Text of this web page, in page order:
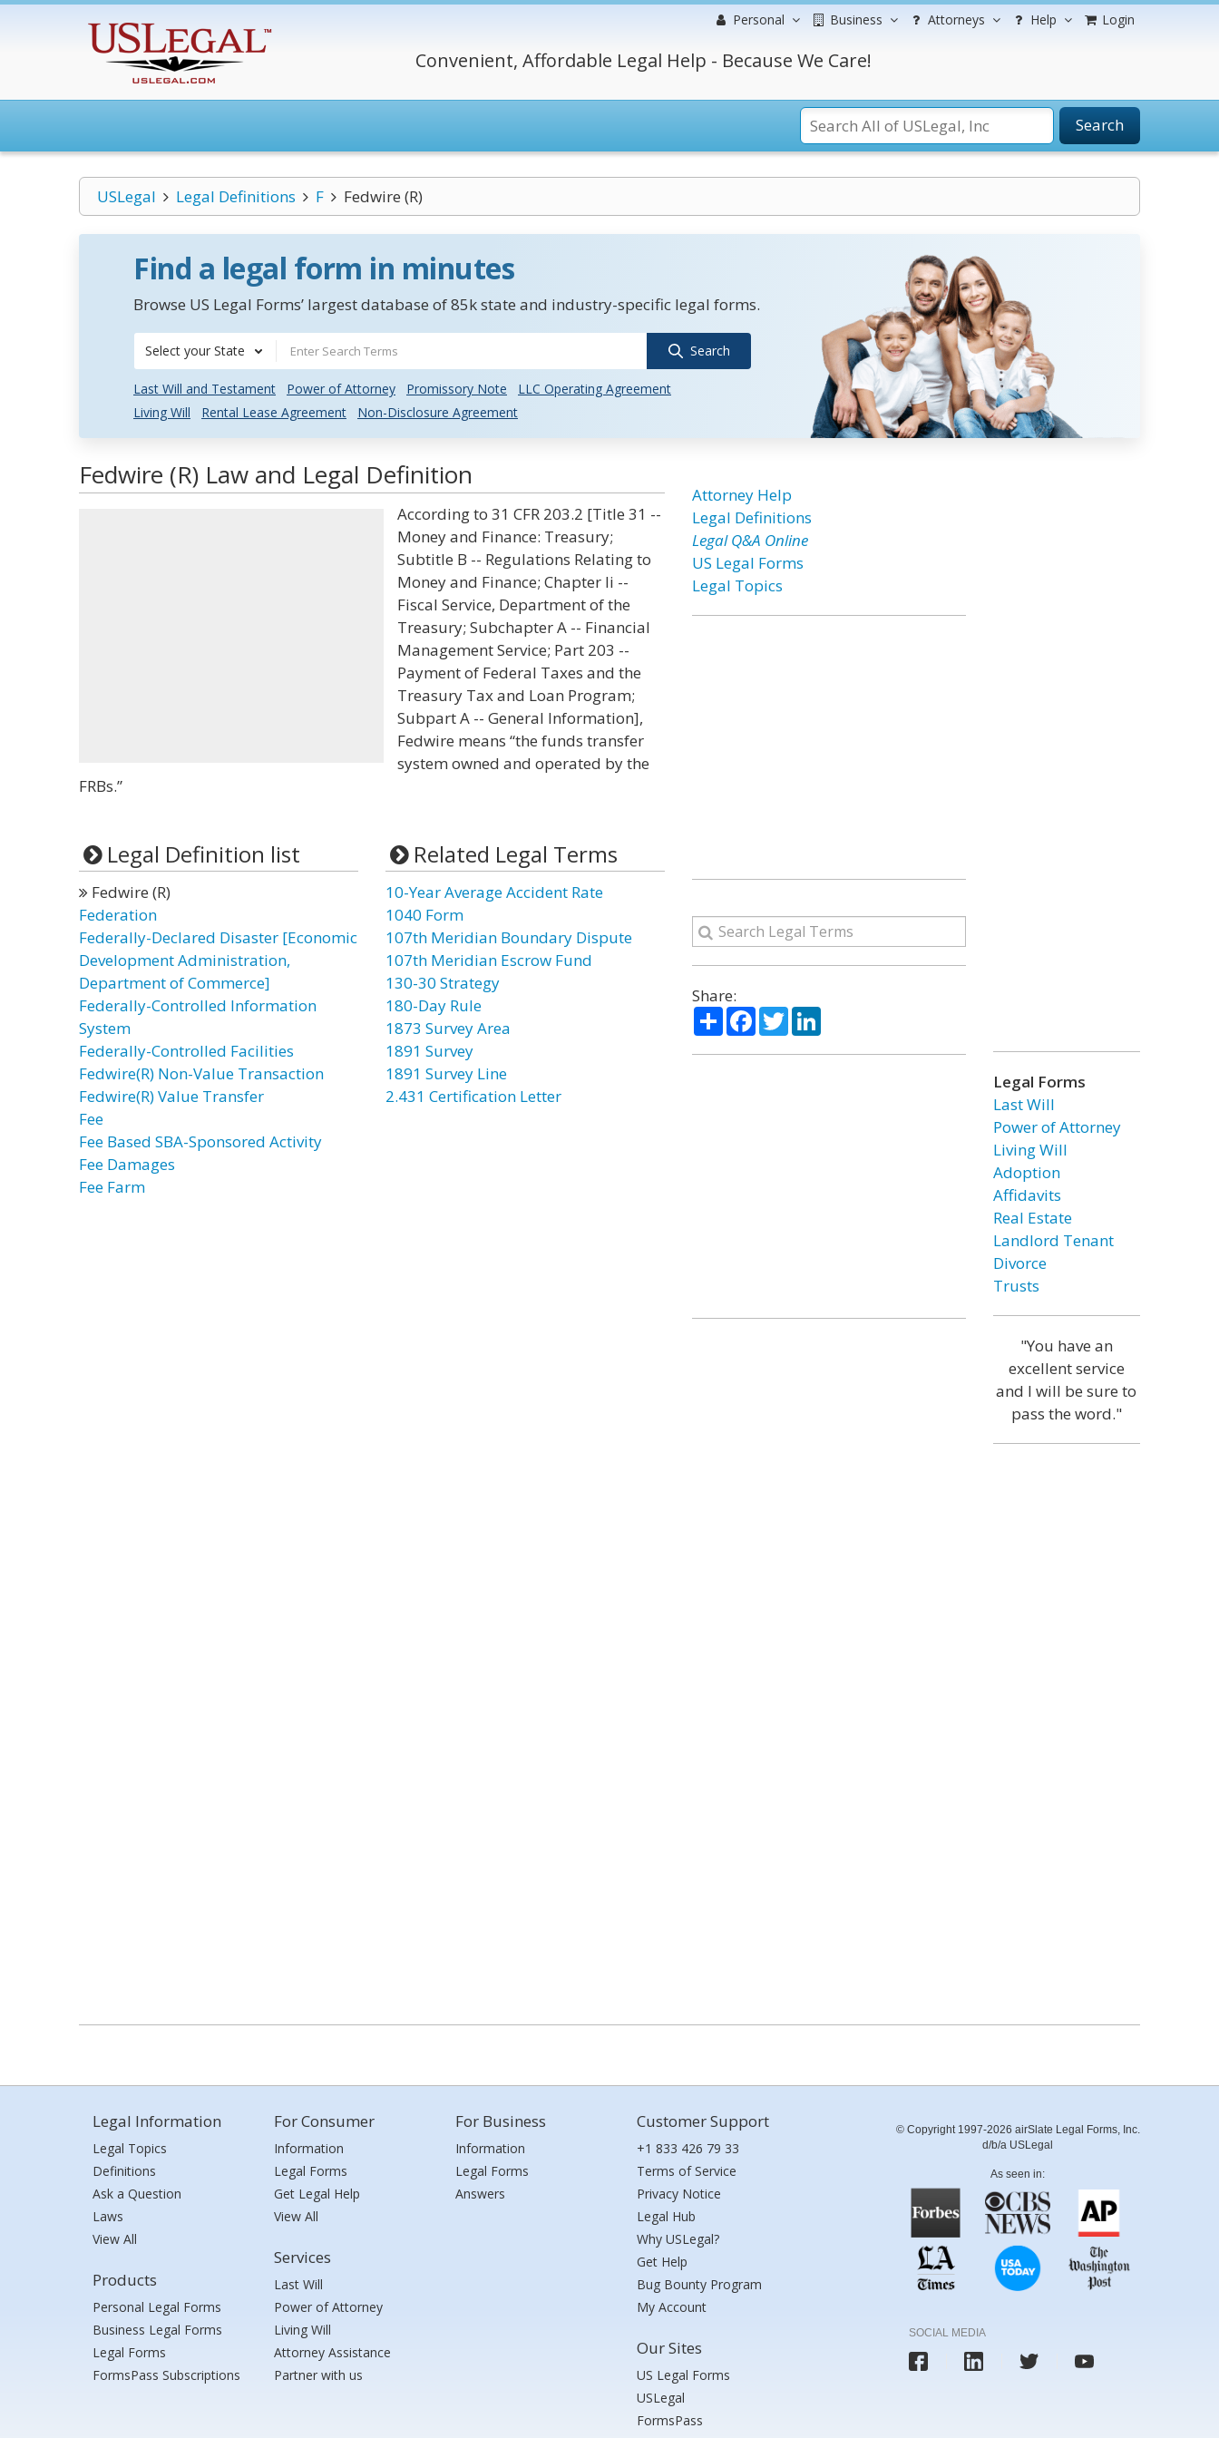
Personal Business Attorneys Help Login
Convenient, Affordable Legal Help - Because We Care!
Search
USLegal Legal Definitions F Fedwire (R)
Find a legal form in minutes
Browse US Legal Forms’ largest database of 85k state and industry-specific legal forms.
Select your State Search
Last Will and Testament Power of Attorney Promissory Note
LLC Operating Agreement
Living Will
Rental Lease Agreement Non-Disclosure Agreement
Fedwire (R) Law and Legal Definition
According to 31 CFR 203.2 [Title 31 --
Money and Finance: Treasury;
Subtitle B -- Regulations Relating to
Money and Finance; Chapter Ii --
Fiscal Service, Department of the
Treasury; Subchapter A -- Financial
Management Service; Part 203 --
Payment of Federal Taxes and the
Treasury Tax and Loan Program;
Subpart A -- General Information],
Fedwire means “the funds transfer
system owned and operated by the
FRBs.”
Legal Definition list
Fedwire (R)
Federation
Federally-Declared Disaster [Economic
Development Administration,
Department of Commerce]
Federally-Controlled Information
System
Federally-Controlled Facilities
Fedwire(R) Non-Value Transaction
Fedwire(R) Value Transfer
Fee
Fee Based SBA-Sponsored Activity
Fee Damages
Fee Farm
Related Legal Terms
10-Year Average Accident Rate
1040 Form
107th Meridian Boundary Dispute
107th Meridian Escrow Fund
130-30 Strategy
180-Day Rule
1873 Survey Area
1891 Survey
1891 Survey Line
2.431 Certification Letter
Attorney Help
Legal Definitions
Legal Q&A Online
US Legal Forms
Legal Topics
Share:
ShareFacebook
TwitterLinkedIn
Legal Forms
Last Will
Power of Attorney
Living Will
Adoption
Affidavits
Real Estate
Landlord Tenant
Divorce
Trusts
"You have an
excellent service
and I will be sure to
pass the word."
Legal Information
Legal Topics
Definitions
Ask a Question
Laws
View All
Products
Personal Legal Forms
Business Legal Forms
Legal Forms
FormsPass Subscriptions
For Consumer
Information
Legal Forms
Get Legal Help
View All
Services
Last Will
Power of Attorney
Living Will
Attorney Assistance
Partner with us
For Business
Information
Legal Forms
Answers
Customer Support
+1 833 426 79 33
Terms of Service
Privacy Notice
Legal Hub
Why USLegal?
Get Help
Bug Bounty Program
My Account
Our Sites
US Legal Forms
USLegal
FormsPass
© Copyright 1997-2026 airSlate Legal Forms, Inc.
d/b/a USLegal
As seen in:
SOCIAL MEDIA